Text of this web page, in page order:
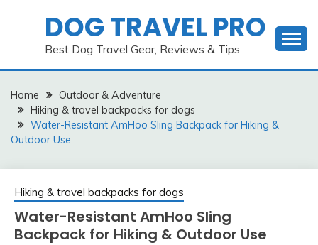
DOG TRAVEL PRO
Best Dog Travel Gear, Reviews & Tips
Home
Outdoor & Adventure
Hiking & travel backpacks for dogs
Water-Resistant AmHoo Sling Backpack for Hiking &
Outdoor Use
Hiking & travel backpacks for dogs
Water-Resistant AmHoo Sling
Backpack for Hiking & Outdoor Use